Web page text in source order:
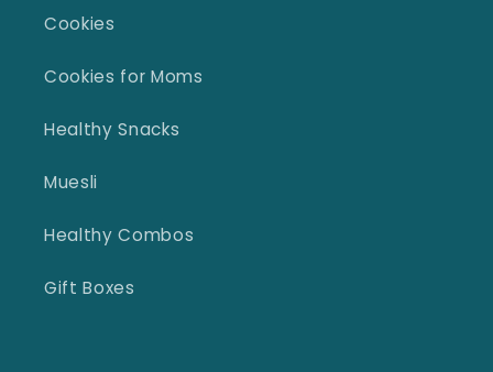
Cookies
Cookies for Moms
Healthy Snacks
Muesli
Healthy Combos
Gift Boxes